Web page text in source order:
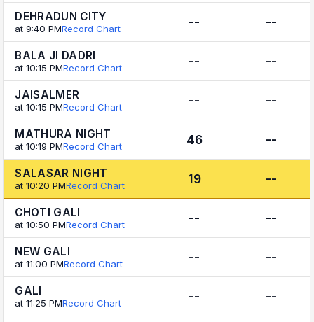
DEHRADUN CITY
at 9:40 PMRecord Chart -- --
BALA JI DADRI
at 10:15 PMRecord Chart -- --
JAISALMER
at 10:15 PMRecord Chart -- --
MATHURA NIGHT
at 10:19 PMRecord Chart 46 --
SALASAR NIGHT
at 10:20 PMRecord Chart 19 --
CHOTI GALI
at 10:50 PMRecord Chart -- --
NEW GALI
at 11:00 PMRecord Chart -- --
GALI
at 11:25 PMRecord Chart -- --